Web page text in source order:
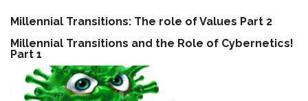
Millennial Transitions: The role of Values Part 2
Millennial Transitions and the Role of Cybernetics!
Part 1